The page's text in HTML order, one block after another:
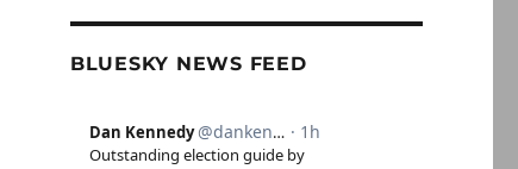
BLUESKY NEWS FEED